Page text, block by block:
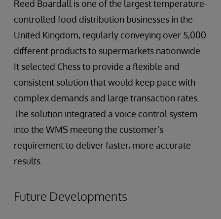
Reed Boardall is one of the largest temperature-
controlled food distribution businesses in the
United Kingdom, regularly conveying over 5,000
different products to supermarkets nationwide.
It selected Chess to provide a flexible and
consistent solution that would keep pace with
complex demands and large transaction rates.
The solution integrated a voice control system
into the WMS meeting the customer’s
requirement to deliver faster, more accurate
results.
Future Developments